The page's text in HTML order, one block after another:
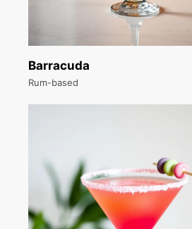
Barracuda
Rum-based